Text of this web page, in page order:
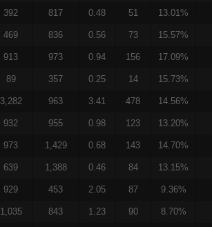
392 817 0.48 51 13.01%
469 836 0.56 73 15.57%
913 973 0.94 156 17.09%
89 357 0.25 14 15.73%
3,282 963 3.41 478 14.56%
932 955 0.98 123 13.20%
973 1,429 0.68 143 14.70%
639 1,388 0.46 84 13.15%
929 453 2.05 87 9.36%
1,035 843 1.23 90 8.70%